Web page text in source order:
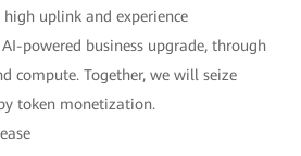
uplink and experience
powered business upgrade, through
compute. Together, we will seize
token monetization.